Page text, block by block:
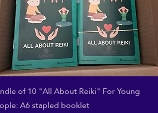
Aperçu rapide
of 10 "All About Reiki" For Young
A6 stapled booklet